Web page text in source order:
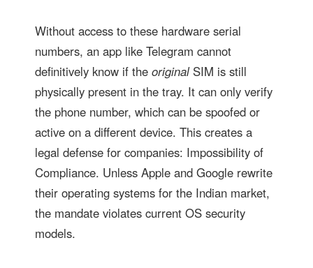
Without access to these hardware serial
numbers, an app like Telegram cannot
definitively know if the originalSIM is still
physically present in the tray. It can only verify
the phone number, which can be spoofed or
active on a different device. This creates a
legal defense for companies: Impossibility of
Compliance. Unless Apple and Google rewrite
their operating systems for the Indian market,
the mandate violates current OS security
models.